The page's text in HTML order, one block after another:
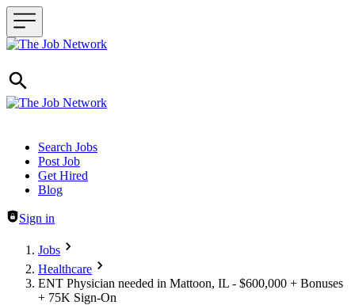
Header navigation
Search Jobs
Post Job
Get Hired
Blog
Sign in
Jobs
Healthcare
ENT Physician needed in Mattoon, IL - $600,000 + Bonuses
+ 75K Sign-On